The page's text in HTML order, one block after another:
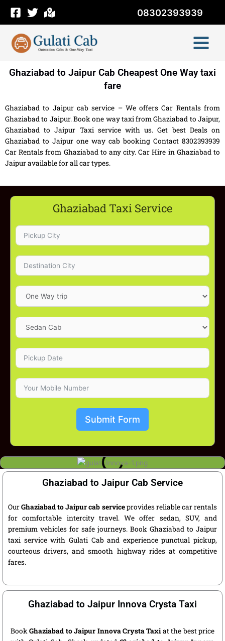
content
08302393939
Ghaziabad to Jaipur Cab Cheapest One Way taxi
fare
Ghaziabad to Jaipur cab service – We offers Car Rentals from
Ghaziabad to Jaipur. Book one way taxi from Ghaziabad to Jaipur,
Ghaziabad to Jaipur Taxi service with us. Get best Deals on
Ghaziabad to Jaipur one way cab booking Contact 8302393939
Car Rentals from Ghaziabad to any city. Car Hire in Ghaziabad to
Jaipur available for all car types.
Ghaziabad Taxi Service
Submit Form
Ghaziabad to Jaipur Cab Service
OurGhaziabad to Jaipur cab serviceprovides reliable car rentals
for comfortable intercity travel. We offer sedan, SUV, and
premium vehicles for safe journeys. Book Ghaziabad to Jaipur
taxi service with Gulati Cab and experience punctual pickup,
courteous drivers, and smooth highway rides at competitive
fares.
Ghaziabad to Jaipur Innova Crysta Taxi
BookGhaziabad to Jaipur Innova Crysta Taxiat the best price